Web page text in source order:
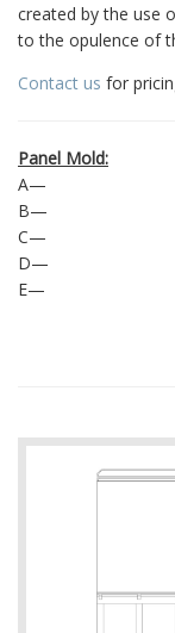
created by the use
to the opulence of
Contact us for
Panel Mold:
A—
B—
C—
D—
E—